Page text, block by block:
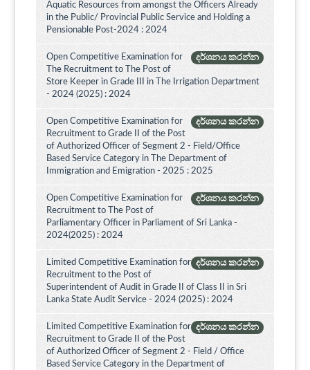
Aquatic Resources from amongst the Officers Already
in the Public/ Provincial Public Service and Holding a
Pensionable Post-2024 : 2024
දර්ශනය කරන්න
Open Competitive Examination for
The Recruitment to The Post of
Store Keeper in Grade III in The Irrigation Department
- 2024 (2025) : 2024
දර්ශනය කරන්න
Open Competitive Examination for
Recruitment to Grade II of the Post
of Authorized Officer of Segment 2 - Field/Office
Based Service Category in The Department of
Immigration and Emigration - 2025 : 2025
දර්ශනය කරන්න
Open Competitive Examination for
Recruitment to The Post of
Parliamentary Officer in Parliament of Sri Lanka -
2024(2025) : 2024
දර්ශනය කරන්න
Limited Competitive Examination for
Recruitment to the Post of
Superintendent of Audit in Grade II of Class II in Sri
Lanka State Audit Service - 2024 (2025) : 2024
දර්ශනය කරන්න
Limited Competitive Examination for
Recruitment to Grade II of the Post
of Authorized Officer of Segment 2 - Field / Office
Based Service Category in the Department of